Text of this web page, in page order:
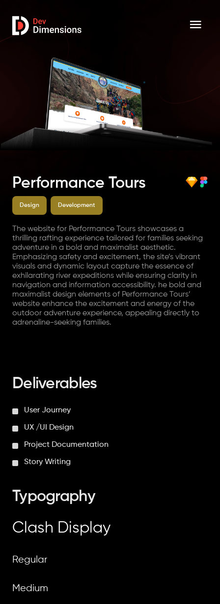
Performance Tours
Design Development
The website for Performance Tours showcases a
thrilling rafting experience tailored for families seeking
adventure in a bold and maximalist aesthetic.
Emphasizing safety and excitement, the site’s vibrant
visuals and dynamic layout capture the essence of
exhilarating river expeditions while ensuring clarity in
navigation and information accessibility. he bold and
maximalist design elements of Performance Tours’
website enhance the excitement and energy of the
outdoor adventure experience, appealing directly to
adrenaline-seeking families.
Deliverables
User Journey
UX /UI Design
Project Documentation
Story Writing
Typography
Clash Display
Regular
Medium